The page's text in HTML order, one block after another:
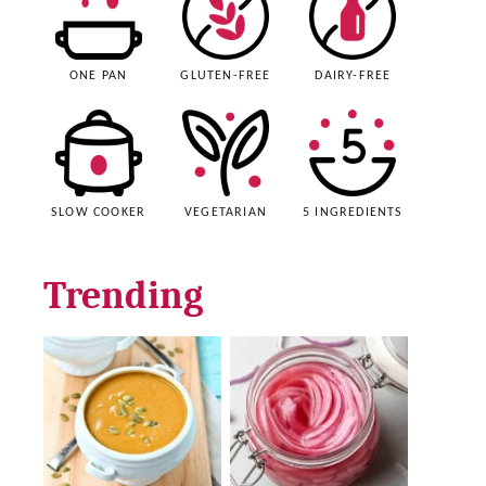
ONE PAN GLUTEN-FREE DAIRY-FREE
SLOW COOKER VEGETARIAN 5 INGREDIENTS
Trending